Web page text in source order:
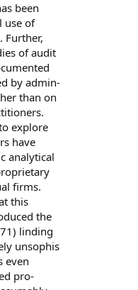
been
use of
Further,
of audit
by admin-
than on
explore
have
analytical
firms.
this
the
linding
unsophis
even
pro-